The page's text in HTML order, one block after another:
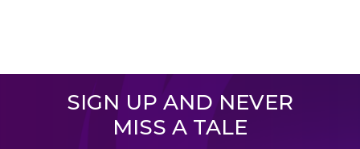
SIGN UP AND NEVER
MISS A TALE